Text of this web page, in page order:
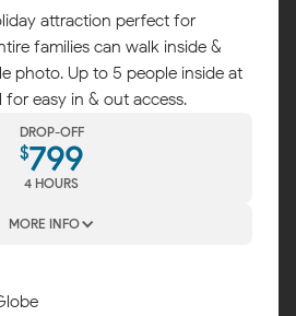
attraction perfect for
families can walk inside &
photo. Up to 5 people inside at
easy in & out access.
DROP-OFF
$799
4 HOURS
MORE INFO